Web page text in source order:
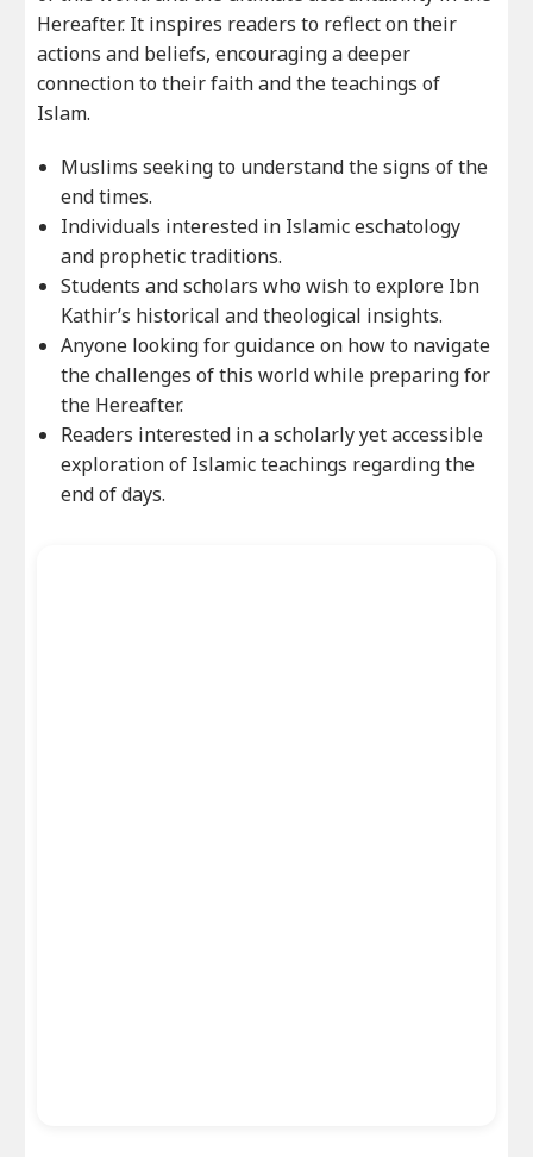
Hereafter. It inspires readers to reflect on their
actions and beliefs, encouraging a deeper
connection to their faith and the teachings of
Islam.
Muslims seeking to understand the signs of the
end times.
Individuals interested in Islamic eschatology
and prophetic traditions.
Students and scholars who wish to explore Ibn
Kathir’s historical and theological insights.
Anyone looking for guidance on how to navigate
the challenges of this world while preparing for
the Hereafter.
Readers interested in a scholarly yet accessible
exploration of Islamic teachings regarding the
end of days.